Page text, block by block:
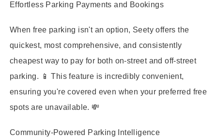
Effortless Parking Payments and Bookings
When free parking isn't an option, Seety offers the
quickest, most comprehensive, and consistently
cheapest way to pay for both on-street and off-street
parking. 📱 This feature is incredibly convenient,
ensuring you're covered even when your preferred free
spots are unavailable. 💸
Community-Powered Parking Intelligence